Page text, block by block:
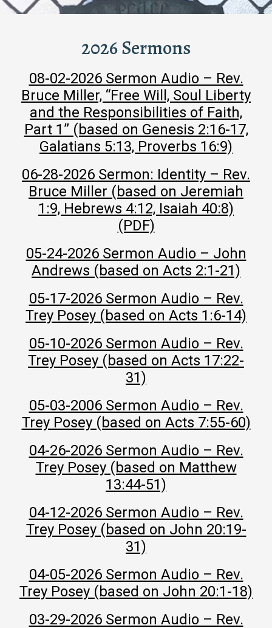
2026 Sermons
08-02-2026 Sermon Audio – Rev.
Bruce Miller, “Free Will, Soul Liberty
and the Responsibilities of Faith,
Part 1” (based on Genesis 2:16-17,
Galatians 5:13, Proverbs 16:9)
06-28-2026 Sermon: Identity – Rev.
Bruce Miller (based on Jeremiah
1:9, Hebrews 4:12, Isaiah 40:8)
(PDF)
05-24-2026 Sermon Audio – John
Andrews (based on Acts 2:1-21)
05-17-2026 Sermon Audio – Rev.
Trey Posey (based on Acts 1:6-14)
05-10-2026 Sermon Audio – Rev.
Trey Posey (based on Acts 17:22-
31)
05-03-2006 Sermon Audio – Rev.
Trey Posey (based on Acts 7:55-60)
04-26-2026 Sermon Audio – Rev.
Trey Posey (based on Matthew
13:44-51)
04-12-2026 Sermon Audio – Rev.
Trey Posey (based on John 20:19-
31)
04-05-2026 Sermon Audio – Rev.
Trey Posey (based on John 20:1-18)
03-29-2026 Sermon Audio – Rev.